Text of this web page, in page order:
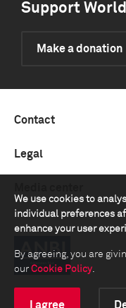
We use cookies to
individual preferences
enhance your user
By agreeing, you are
our Cookie Policy.
I agree
Support
Make a donation
Contact
Legal